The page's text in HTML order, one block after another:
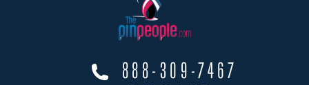
888-309-7467